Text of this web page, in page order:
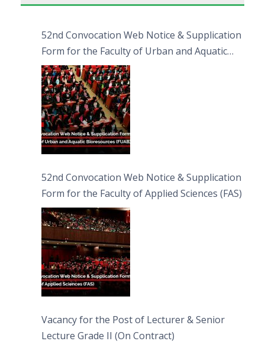
52nd Convocation Web Notice & Supplication
Form for the Faculty of Urban and Aquatic
Bioresources (FUAB)
52nd Convocation Web Notice & Supplication
Form for the Faculty of Applied Sciences (FAS)
Vacancy for the Post of Lecturer & Senior
Lecture Grade II (On Contract)